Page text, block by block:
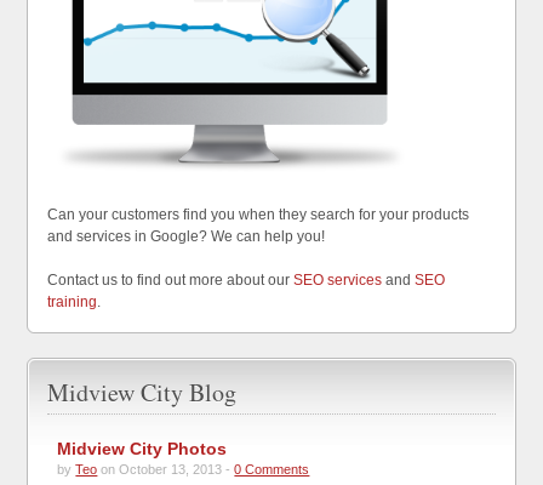
Can your customers find you when they search for your products
and services in Google? We can help you!
Contact us to find out more about ourSEO services andSEO
training
Midview City Blog
Midview City Photos
byTeo on October 13, 2013 -0 Comments